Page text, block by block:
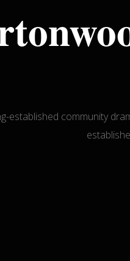
established community